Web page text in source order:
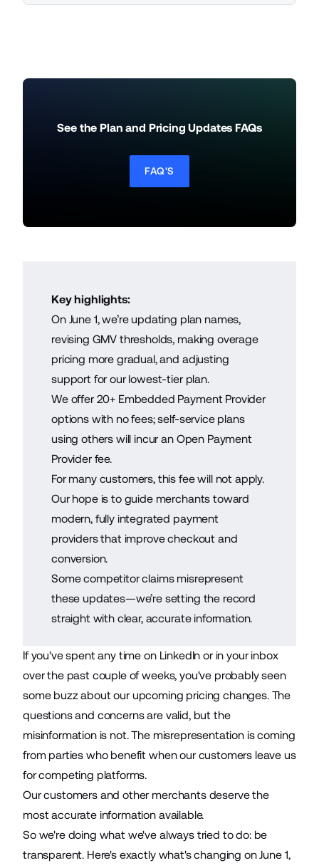
See the Plan and Pricing Updates FAQs
FAQ'S
Key highlights:
On June 1, we’re updating plan names,
revising GMV thresholds, making overage
pricing more gradual, and adjusting
support for our lowest-tier plan.
We offer 20+ Embedded Payment Provider
options with no fees; self-service plans
using others will incur an Open Payment
Provider fee.
For many customers, this fee will not apply.
Our hope is to guide merchants toward
modern, fully integrated payment
providers that improve checkout and
conversion.
Some competitor claims misrepresent
these updates—we’re setting the record
straight with clear, accurate information.
If you've spent any time on LinkedIn or in your inbox
over the past couple of weeks, you've probably seen
some buzz about our upcoming pricing changes. The
questions and concerns are valid, but the
misinformation is not. The misrepresentation is coming
from parties who benefit when our customers leave us
for competing platforms.
Our customers and other merchants deserve the
most accurate information available.
So we're doing what we've always tried to do: be
transparent. Here's exactly what's changing on June 1,